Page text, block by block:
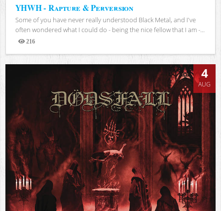
YHWH - Rapture & Perversion
Some of you have never really understood Black Metal, and I've
often wondered what I could do - being the nice fellow that I am -...
216
4
AUG